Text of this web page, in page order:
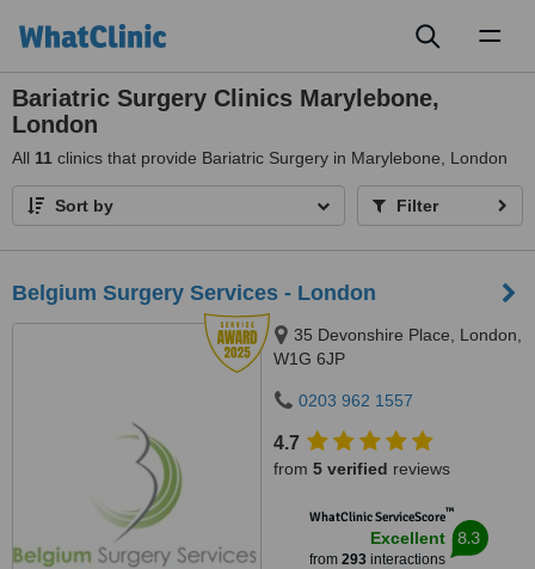
Bariatric Surgery Clinics Marylebone,
London
All 11 clinics that provide Bariatric Surgery in Marylebone, London
Sort by Filter
Belgium Surgery Services - London
35 Devonshire Place, London,
W1G 6JP
0203 962 1557
4.7
from 5 verified reviews
WhatClinic ServiceScore™
Excellent
from 293interactions
8.3